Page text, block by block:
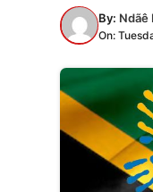
By: Ndãê
On: